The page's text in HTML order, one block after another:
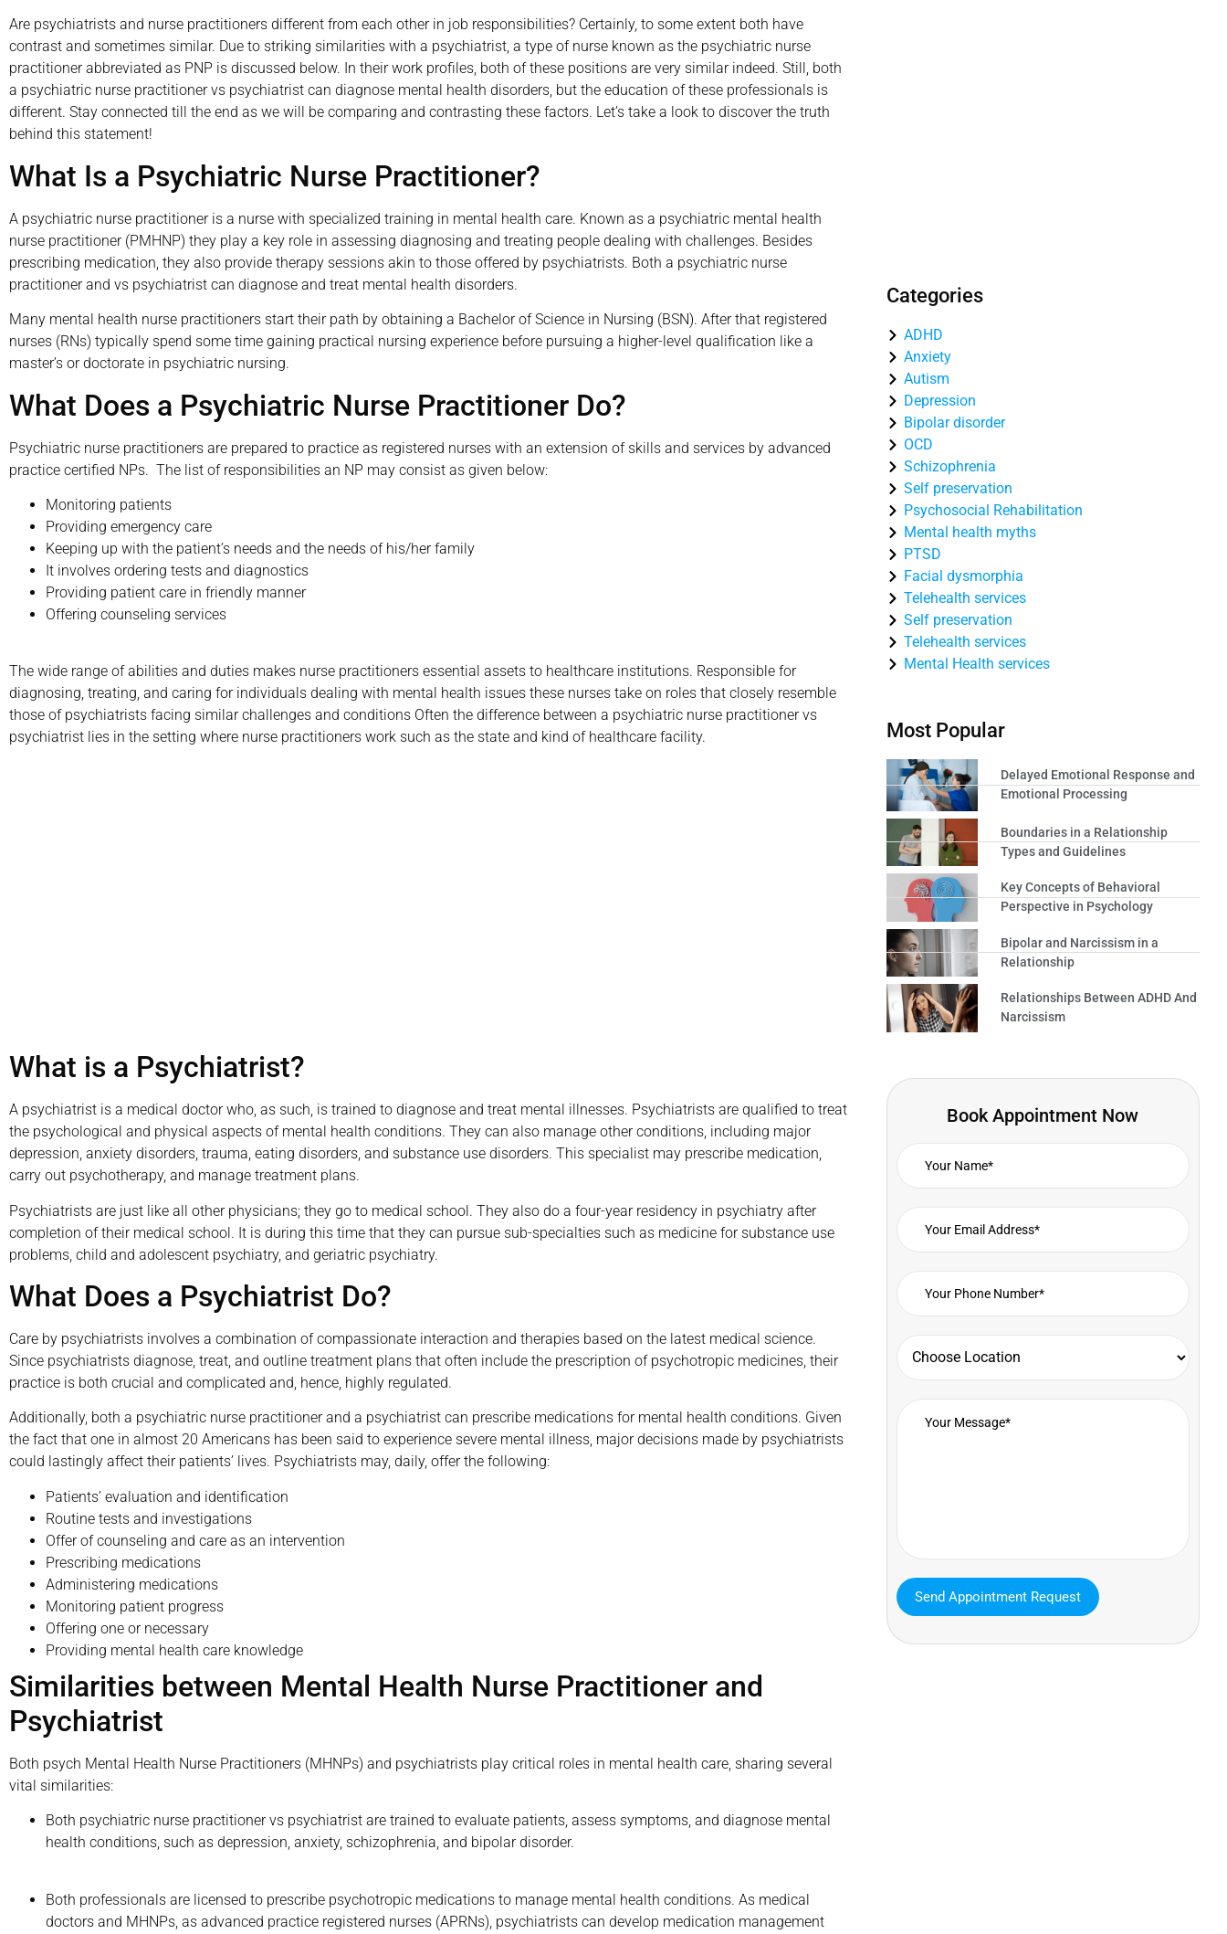
Are psychiatrists and nurse practitioners different from each other in job responsibilities? Certainly, to some extent both have
contrast and sometimes similar. Due to striking similarities with a psychiatrist, a type of nurse known as the psychiatric nurse
practitioner abbreviated as PNP is discussed below. In their work profiles, both of these positions are very similar indeed. Still, both
a psychiatric nurse practitioner vs psychiatrist can diagnose mental health disorders, but the education of these professionals is
different. Stay connected till the end as we will be comparing and contrasting these factors. Let’s take a look to discover the truth
behind this statement!
What Is a Psychiatric Nurse Practitioner?
A psychiatric nurse practitioner is a nurse with specialized training in mental health care. Known as a psychiatric mental health
nurse practitioner (PMHNP) they play a key role in assessing diagnosing and treating people dealing with challenges. Besides
prescribing medication, they also provide therapy sessions akin to those offered by psychiatrists. Both a psychiatric nurse
practitioner and vs psychiatrist can diagnose and treat mental health disorders.
Many mental health nurse practitioners start their path by obtaining a Bachelor of Science in Nursing (BSN). After that registered
nurses (RNs) typically spend some time gaining practical nursing experience before pursuing a higher-level qualification like a
master’s or doctorate in psychiatric nursing.
What Does a Psychiatric Nurse Practitioner Do?
Psychiatric nurse practitioners are prepared to practice as registered nurses with an extension of skills and services by advanced
practice certified NPs. The list of responsibilities an NP may consist as given below:
Monitoring patients
Providing emergency care
Keeping up with the patient’s needs and the needs of his/her family
It involves ordering tests and diagnostics
Providing patient care in friendly manner
Offering counseling services
The wide range of abilities and duties makes nurse practitioners essential assets to healthcare institutions. Responsible for
diagnosing, treating, and caring for individuals dealing with mental health issues these nurses take on roles that closely resemble
those of psychiatrists facing similar challenges and conditions Often the difference between a psychiatric nurse practitioner vs
psychiatrist lies in the setting where nurse practitioners work such as the state and kind of healthcare facility.
What is a Psychiatrist?
A psychiatrist is a medical doctor who, as such, is trained to diagnose and treat mental illnesses. Psychiatrists are qualified to treat
the psychological and physical aspects of mental health conditions. They can also manage other conditions, including major
depression, anxiety disorders, trauma, eating disorders, and substance use disorders. This specialist may prescribe medication,
carry out psychotherapy, and manage treatment plans.
Psychiatrists are just like all other physicians; they go to medical school. They also do a four-year residency in psychiatry after
completion of their medical school. It is during this time that they can pursue sub-specialties such as medicine for substance use
problems, child and adolescent psychiatry, and geriatric psychiatry.
What Does a Psychiatrist Do?
Care by psychiatrists involves a combination of compassionate interaction and therapies based on the latest medical science.
Since psychiatrists diagnose, treat, and outline treatment plans that often include the prescription of psychotropic medicines, their
practice is both crucial and complicated and, hence, highly regulated.
Additionally, both a psychiatric nurse practitioner and a psychiatrist can prescribe medications for mental health conditions. Given
the fact that one in almost 20 Americans has been said to experience severe mental illness, major decisions made by psychiatrists
could lastingly affect their patients’ lives. Psychiatrists may, daily, offer the following:
Patients’ evaluation and identification
Routine tests and investigations
Offer of counseling and care as an intervention
Prescribing medications
Administering medications
Monitoring patient progress
Offering one or necessary
Providing mental health care knowledge
Similarities between Mental Health Nurse Practitioner and
Psychiatrist
Both psych Mental Health Nurse Practitioners (MHNPs) and psychiatrists play critical roles in mental health care, sharing several
vital similarities:
Both psychiatric nurse practitioner vs psychiatrist are trained to evaluate patients, assess symptoms, and diagnose mental
health conditions, such as depression, anxiety, schizophrenia, and bipolar disorder.
Both professionals are licensed to prescribe psychotropic medications to manage mental health conditions. As medical
doctors and MHNPs, as advanced practice registered nurses (APRNs), psychiatrists can develop medication management
Categories
ADHD
Anxiety
Autism
Depression
Bipolar disorder
OCD
Schizophrenia
Self preservation
Psychosocial Rehabilitation
Mental health myths
PTSD
Facial dysmorphia
Telehealth services
Self preservation
Telehealth services
Mental Health services
Most Popular
Delayed Emotional Response and
Emotional Processing
Boundaries in a Relationship
Types and Guidelines
Key Concepts of Behavioral
Perspective in Psychology
Bipolar and Narcissism in a
Relationship
Relationships Between ADHD And
Narcissism
Book Appointment Now